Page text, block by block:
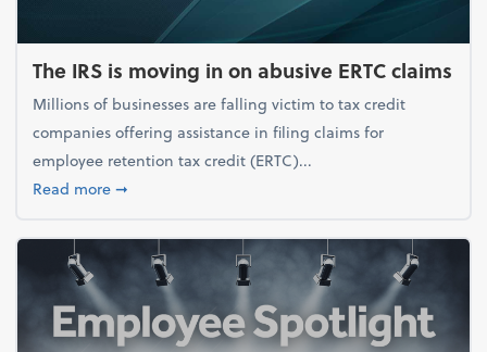
The IRS is moving in on abusive ERTC claims
Millions of businesses are falling victim to tax credit
companies offering assistance in filing claims for
employee retention tax credit (ERTC)...
Read moreabout The IRS is moving in on abusive ERTC claims
➞